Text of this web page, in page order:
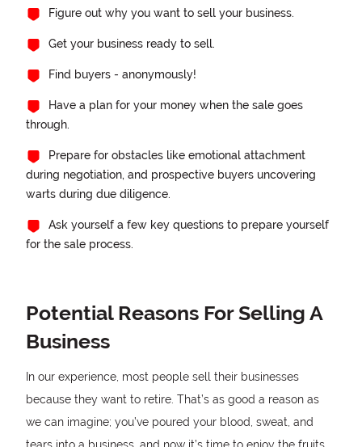
Figure out why you want to sell your business.
Get your business ready to sell.
Find buyers - anonymously!
Have a plan for your money when the sale goes
through.
Prepare for obstacles like emotional attachment
during negotiation, and prospective buyers uncovering
warts during due diligence.
Ask yourself a few key questions to prepare yourself
for the sale process.
Potential Reasons For Selling A
Business
In our experience, most people sell their businesses
because they want to retire. That’s as good a reason as
we can imagine; you’ve poured your blood, sweat, and